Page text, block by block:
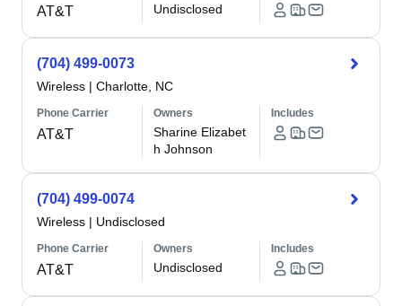
AT&T Undisclosed
(704) 499-0073
Wireless | Charlotte, NC
Phone Carrier
AT&T
Owners
Sharine Elizabet
h Johnson
Includes
(704) 499-0074
Wireless | Undisclosed
Phone Carrier
AT&T
Owners
Undisclosed
Includes